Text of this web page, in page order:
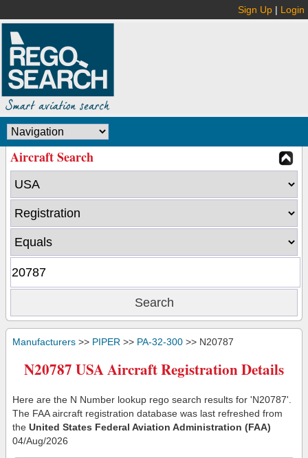
Sign Up | Login
Aircraft Search
Manufacturers >> PIPER >> PA-32-300 >> N20787
N20787 USA Aircraft Registration Details
Here are the N Number lookup rego search results for 'N20787'.
The FAA aircraft registration database was last refreshed from
the United States Federal Aviation Administration (FAA)
04/Aug/2026